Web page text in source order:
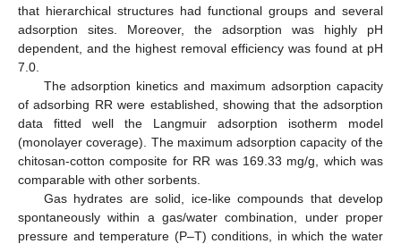
that hierarchical structures had functional groups and several
adsorption sites. Moreover, the adsorption was highly pH
dependent, and the highest removal efficiency was found at pH
7.0.
The adsorption kinetics and maximum adsorption capacity
of adsorbing RR were established, showing that the adsorption
data fitted well the Langmuir adsorption isotherm model
(monolayer coverage). The maximum adsorption capacity of the
chitosan-cotton composite for RR was 169.33 mg/g, which was
comparable with other sorbents.
Gas hydrates are solid, ice-like compounds that develop
spontaneously within a gas/water combination, under proper
pressure and temperature (P–T) conditions, in which the water